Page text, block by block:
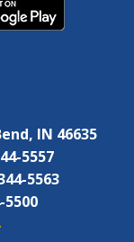
IN 46635
5557
5563
5500